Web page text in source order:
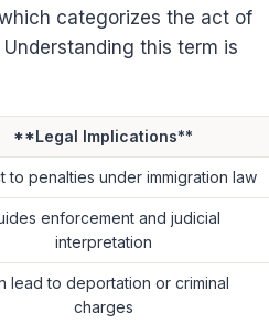
categorizes the act of
this term is
**Legal Implications**
to penalties under immigration law
enforcement and judicial
interpretation
lead to deportation or criminal
charges